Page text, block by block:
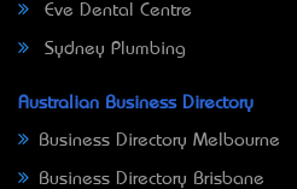
Eve Dental Centre
Sydney Plumbing
Australian Business Directory
Business Directory Melbourne
Business Directory Brisbane